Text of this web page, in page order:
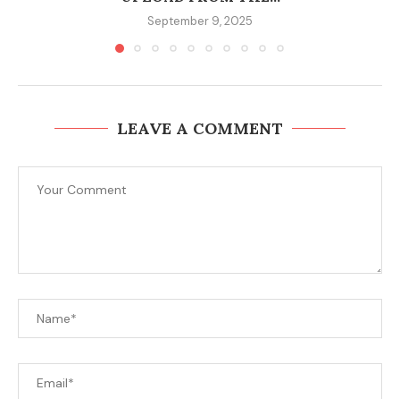
September 9, 2025
LEAVE A COMMENT